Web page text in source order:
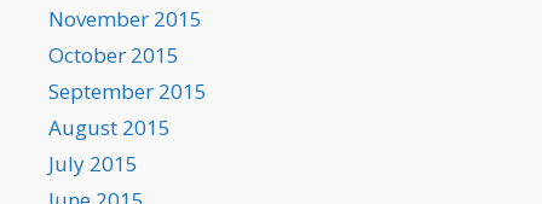
November 2015
October 2015
September 2015
August 2015
July 2015